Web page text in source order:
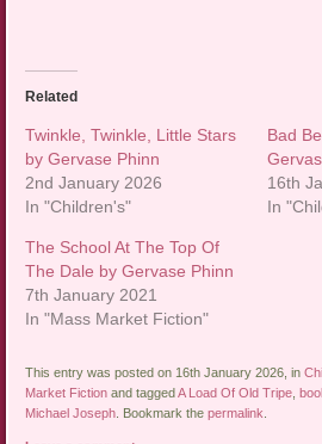
Related
Twinkle, Twinkle, Little Stars
by Gervase Phinn
2nd January 2026
In "Children's"
Bad
16th
In
The School At The Top Of
The Dale by Gervase Phinn
7th January 2021
In "Mass Market Fiction"
This entry was posted on 16th January 2026, in
Market Fiction and taggedA Load Of Old Tripe ,
Michael Joseph . Bookmark thepermalink